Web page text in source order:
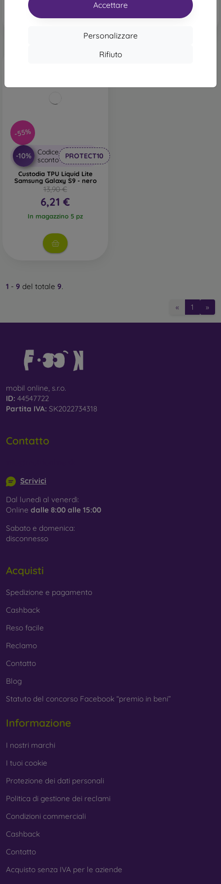
Accettare
Personalizzare
Rifiuto
-55%
-10%
Codice
sconto
PROTECT10
Custodia TPU Liquid Lite
Samsung Galaxy S9 - nero
13,90 €
6,21 €
In magazzino 5 pz
1 - 9 del totale 9.
« 1 »
mobil online, s.r.o.
ID: 44547722
Partita IVA: SK2022734318
Contatto
Scrivici
Dal lunedì al venerdì:
Online dalle 8:00 alle 15:00
Sabato e domenica:
disconnesso
Acquisti
Spedizione e pagamento
Cashback
Reso facile
Reclamo
Contatto
Blog
Statuto del concorso Facebook “premio in beni”
Informazione
I nostri marchi
I tuoi cookie
Protezione dei dati personali
Politica di gestione dei reclami
Condizioni commerciali
Cashback
Contatto
Acquisto senza IVA per le aziende